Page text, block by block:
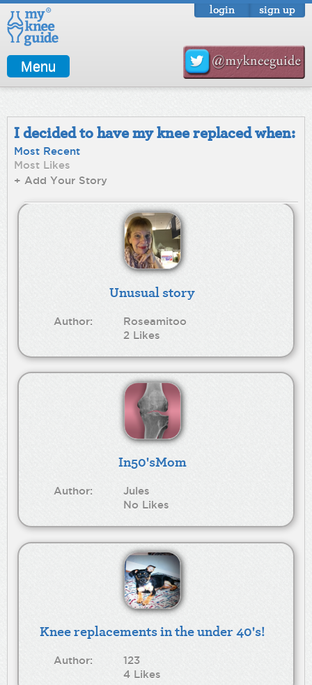
login sign up
Menu
I decided to have my knee replaced when:
Most Recent
Most Likes
+ Add Your Story
Unusual story
Author:
Roseamitoo
2 Likes
In50'sMom
Author:
Jules
No Likes
Knee replacements in the under 40's!
Author:
123
4 Likes